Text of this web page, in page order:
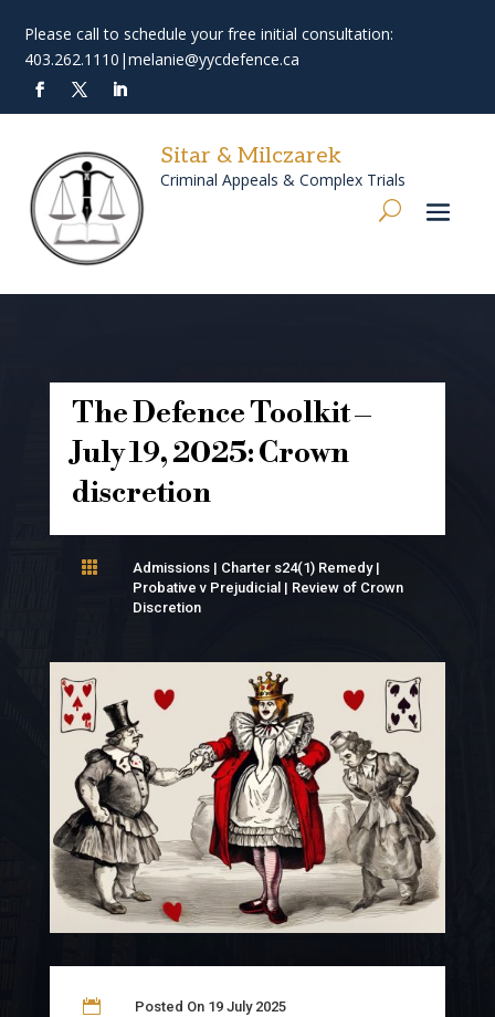
Please call to schedule your free initial consultation:
403.262.1110 |melanie@yycdefence.ca
Sitar & Milczarek
Criminal Appeals & Complex Trials
The Defence Toolkit –
July 19, 2025: Crown
discretion
 Admissions| Charter s24(1) Remedy|
Probative v Prejudicial | Review of Crown
Discretion
 Posted On 19 July 2025